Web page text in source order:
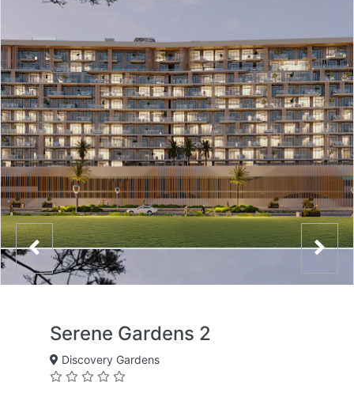
Serene Gardens 2
Discovery Gardens